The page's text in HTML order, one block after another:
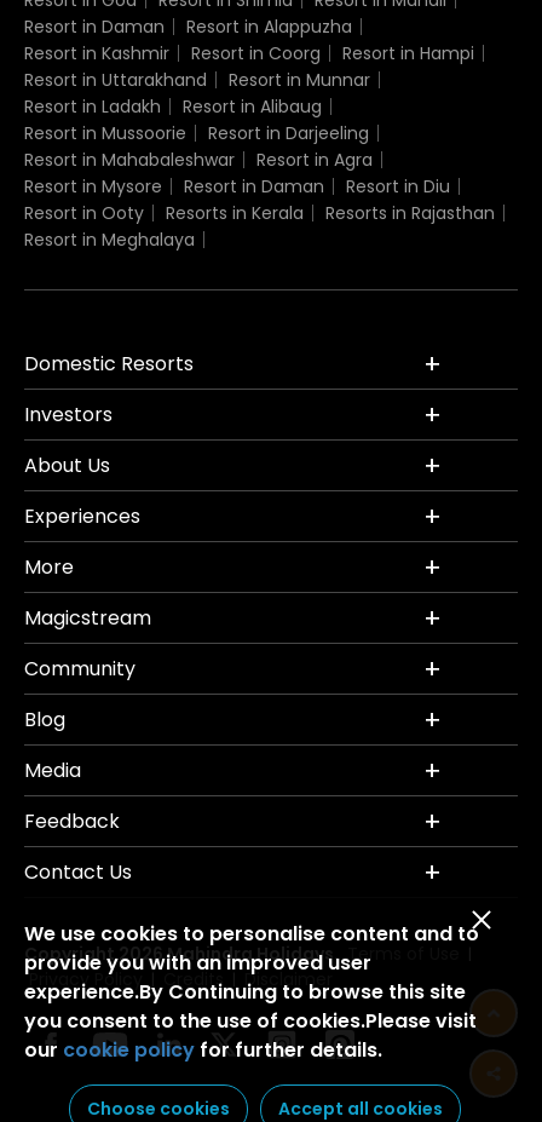
Resort in Daman
Resort in Alappuzha
Resort in Kashmir
Resort in Coorg
Resort in Hampi
Resort in Uttarakhand
Resort in Munnar
Resort in Ladakh
Resort in Alibaug
Resort in Mussoorie
Resort in Darjeeling
Resort in Mahabaleshwar
Resort in Agra
Resort in Mysore
Resort in Daman
Resort in Diu
Resort in Ooty
Resorts in Kerala
Resorts in Rajasthan
Resort in Meghalaya
Domestic Resorts
Investors
About Us
Experiences
More
Magicstream
Community
Blog
Media
Feedback
Contact Us
Copyright 2026 Mahindra Holidays. Terms of Use
Privacy Policy Credits Disclaimer
We use cookies to personalise content and to
provide you with an improved user
experience.By Continuing to browse this site
you consent to the use of cookies.Please visit
our cookie policy for further details.
Choose cookies Accept all cookies